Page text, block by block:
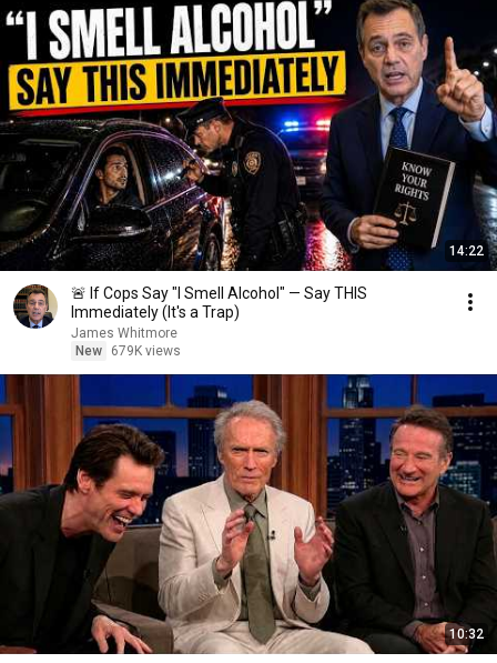
14:22
🚨 If Cops Say "I Smell Alcohol" — Say THIS
Immediately (It's a Trap)
James Whitmore
New
679K views
10:32